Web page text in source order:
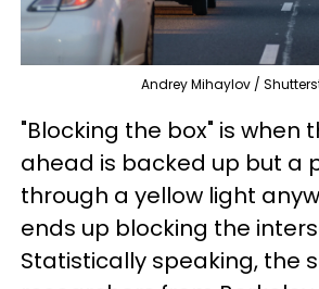
Andrey Mihaylov /
"Blocking the box" is when
ahead is backed up but a
through a yellow light
ends up blocking the
Statistically speaking, the